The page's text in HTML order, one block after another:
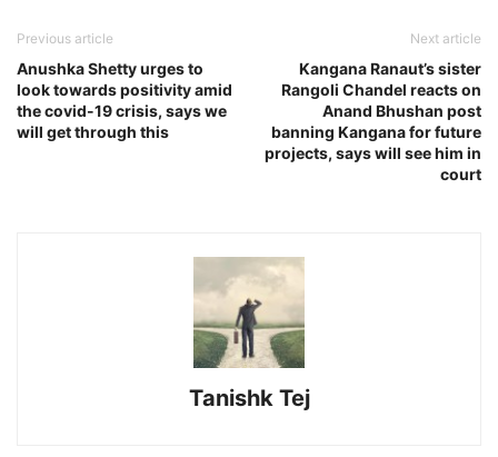
Previous article
Anushka Shetty urges to
look towards positivity amid
the covid-19 crisis, says we
will get through this
Next article
Kangana Ranaut’s sister
Rangoli Chandel reacts on
Anand Bhushan post
banning Kangana for future
projects, says will see him in
court
Tanishk Tej